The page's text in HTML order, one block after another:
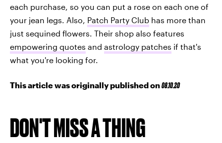
each purchase, so you can put a rose on each one of
your jean legs. Also, Patch Party Club has more than
just sequined flowers. Their shop also features
empowering quotes and astrology patches if that's
what you're looking for.
This article was originally published on08.10.20
DON'T MISS A THING